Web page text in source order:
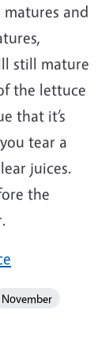
and
still mature
the lettuce
that it’s
tear a
juices.
the
November